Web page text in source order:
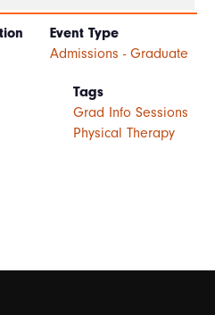
Event Type
Admissions - Graduate
Tags
Grad Info Sessions
Physical Therapy